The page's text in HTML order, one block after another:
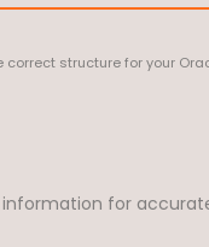
structure for your
for